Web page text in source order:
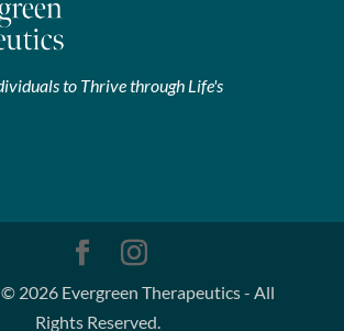
to Thrive through Life's
2026 Evergreen Therapeutics - All
Rights Reserved.